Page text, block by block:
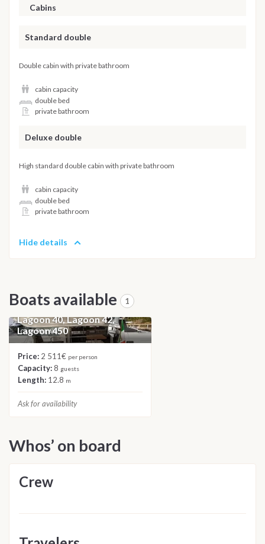
Cabins
Standard double
Double cabin with private bathroom
cabin capacity
double bed
private bathroom
Deluxe double
High standard double cabin with private bathroom
cabin capacity
double bed
private bathroom
Hide details
Boats available 1
CATAMARAN
2023 Catamaran Roulette:
Lagoon 40, Lagoon 42,
Lagoon 450
Price: 2 511€ per person
Capacity:8 guests
Length: 12.8 m
Ask for availability
Whos’ on board
Crew